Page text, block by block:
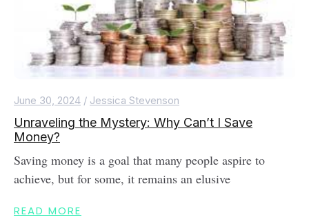
June 30, 2024 / Jessica Stevenson
Unraveling the Mystery: Why Can’t I Save
Money?
Saving money is a goal that many people aspire to
achieve, but for some, it remains an elusive
READ MORE